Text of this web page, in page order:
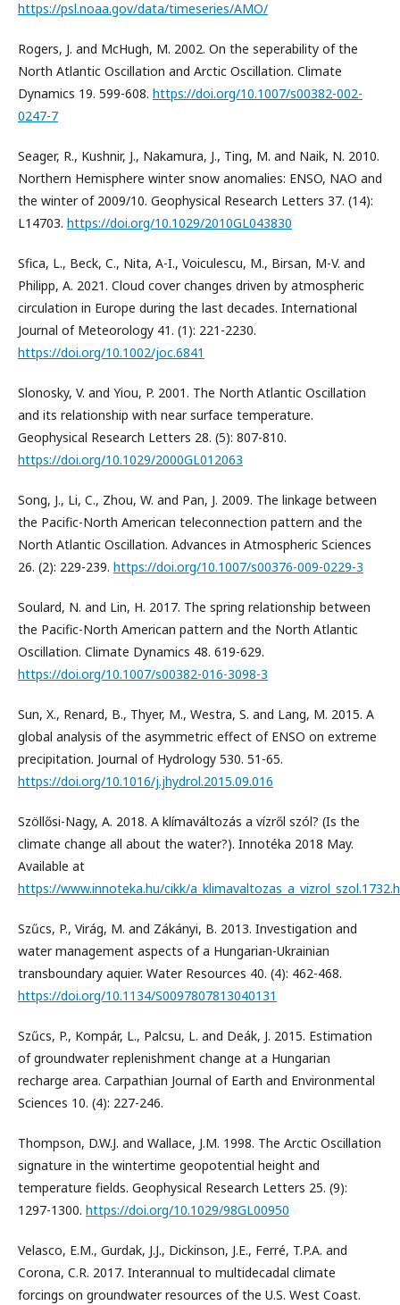
https://psl.noaa.gov/data/timeseries/AMO/
Rogers, J. and McHugh, M. 2002. On the seperability of the
North Atlantic Oscillation and Arctic Oscillation. Climate
Dynamics 19. 599-608. https://doi.org/10.1007/s00382-002-
0247-7
Seager, R., Kushnir, J., Nakamura, J., Ting, M. and Naik, N. 2010.
Northern Hemisphere winter snow anomalies: ENSO, NAO and
the winter of 2009/10. Geophysical Research Letters 37. (14):
L14703. https://doi.org/10.1029/2010GL043830
Sfica, L., Beck, C., Nita, A-I., Voiculescu, M., Birsan, M-V. and
Philipp, A. 2021. Cloud cover changes driven by atmospheric
circulation in Europe during the last decades. International
Journal of Meteorology 41. (1): 221-2230.
https://doi.org/10.1002/joc.6841
Slonosky, V. and Yiou, P. 2001. The North Atlantic Oscillation
and its relationship with near surface temperature.
Geophysical Research Letters 28. (5): 807-810.
https://doi.org/10.1029/2000GL012063
Song, J., Li, C., Zhou, W. and Pan, J. 2009. The linkage between
the Pacific-North American teleconnection pattern and the
North Atlantic Oscillation. Advances in Atmospheric Sciences
26. (2): 229-239. https://doi.org/10.1007/s00376-009-0229-3
Soulard, N. and Lin, H. 2017. The spring relationship between
the Pacific-North American pattern and the North Atlantic
Oscillation. Climate Dynamics 48. 619-629.
https://doi.org/10.1007/s00382-016-3098-3
Sun, X., Renard, B., Thyer, M., Westra, S. and Lang, M. 2015. A
global analysis of the asymmetric effect of ENSO on extreme
precipitation. Journal of Hydrology 530. 51-65.
https://doi.org/10.1016/j.jhydrol.2015.09.016
Szöllősi-Nagy, A. 2018. A klímaváltozás a vízről szól? (Is the
climate change all about the water?). Innotéka 2018 May.
Available at
https://www.innoteka.hu/cikk/
Szűcs, P., Virág, M. and Zákányi, B. 2013. Investigation and
water management aspects of a Hungarian-Ukrainian
transboundary aquier. Water Resources 40. (4): 462-468.
https://doi.org/10.1134/S0097807813040131
Szűcs, P., Kompár, L., Palcsu, L. and Deák, J. 2015. Estimation
of groundwater replenishment change at a Hungarian
recharge area. Carpathian Journal of Earth and Environmental
Sciences 10. (4): 227-246.
Thompson, D.W.J. and Wallace, J.M. 1998. The Arctic Oscillation
signature in the wintertime geopotential height and
temperature fields. Geophysical Research Letters 25. (9):
1297-1300. https://doi.org/10.1029/98GL00950
Velasco, E.M., Gurdak, J.J., Dickinson, J.E., Ferré, T.P.A. and
Corona, C.R. 2017. Interannual to multidecadal climate
forcings on groundwater resources of the U.S. West Coast.